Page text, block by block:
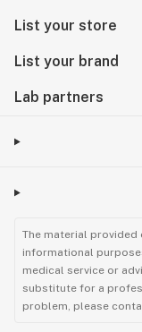
List your store
List your brand
Lab partners
The material provided
informational
medical service or
substitute for a
problem, please